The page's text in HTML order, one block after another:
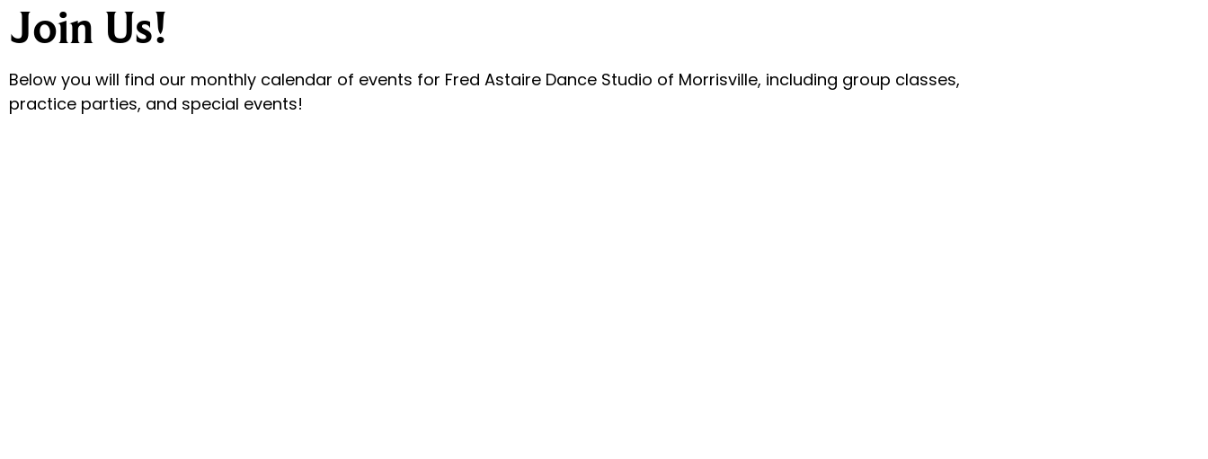
Join Us!
Below you will find our monthly calendar of events for Fred Astaire Dance Studio of Morrisville, including group classes,
practice parties, and special events!